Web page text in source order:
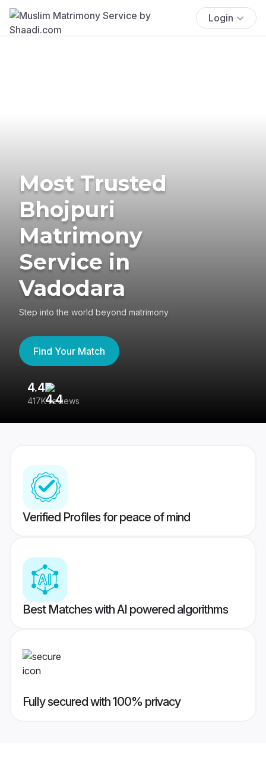
Login
Most Trusted
Bhojpuri
Matrimony
Service in
Vadodara
Step into the world beyond matrimony
Find Your Match
4.4
417K reviews
Verified Profiles for peace of mind
Best Matches with AI powered algorithms
Fully secured with 100% privacy